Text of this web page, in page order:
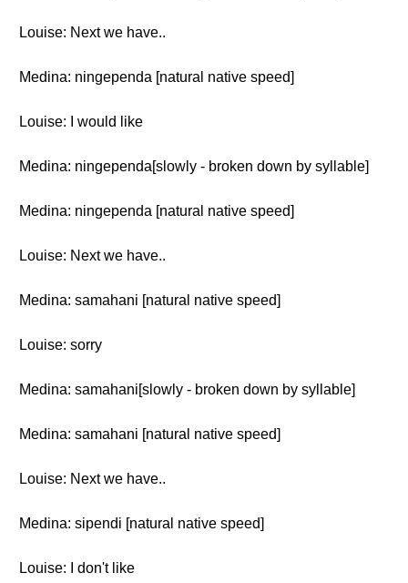
Louise: Next we have..
Medina: ningependa [natural native speed]
Louise: I would like
Medina: ningependa[slowly - broken down by syllable]
Medina: ningependa [natural native speed]
Louise: Next we have..
Medina: samahani [natural native speed]
Louise: sorry
Medina: samahani[slowly - broken down by syllable]
Medina: samahani [natural native speed]
Louise: Next we have..
Medina: sipendi [natural native speed]
Louise: I don't like